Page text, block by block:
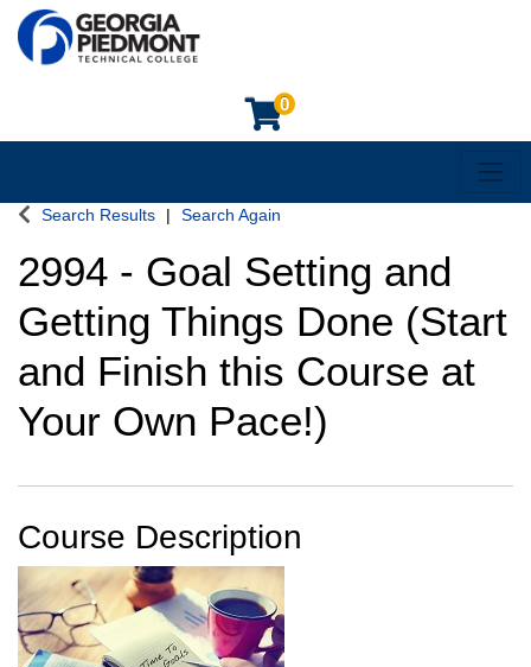
0
Search Results Search Again
2994 - Goal Setting and
Getting Things Done (Start
and Finish this Course at
Your Own Pace!)
Course Description